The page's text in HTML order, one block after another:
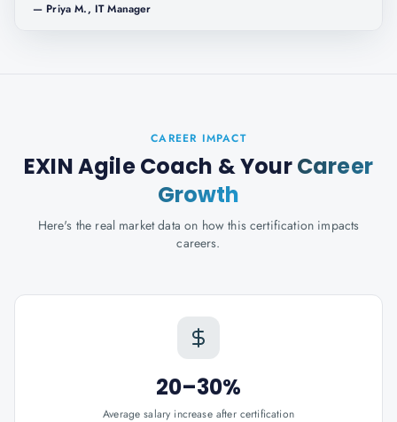
— Priya M., IT Manager
CAREER IMPACT
EXIN Agile Coach & YourCareer
Growth
Here's the real market data on how this certification impacts
careers.
20–30%
Average salary increase after certification